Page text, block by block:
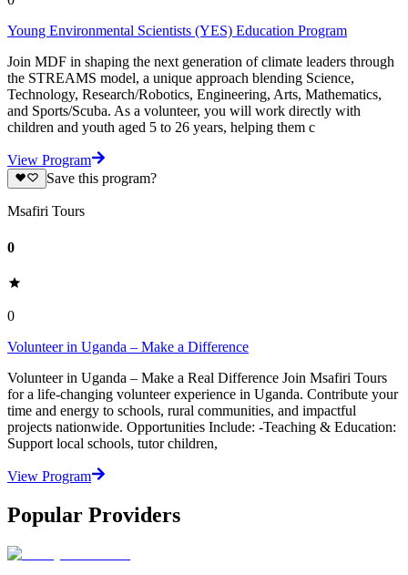
Young Environmental Scientists (YES) Education Program
Join MDF in shaping the next generation of climate leaders through
the STREAMS model, a unique approach blending Science,
Technology, Research/Robotics, Engineering, Arts, Mathematics,
and Sports/Scuba. As a volunteer, you will work directly with
children and youth aged 5 to 26 years, helping them c
View Program
Save this program?
Msafiri Tours
0
0
Volunteer in Uganda – Make a Difference
Volunteer in Uganda – Make a Real Difference Join Msafiri Tours
for a life-changing volunteer experience in Uganda. Contribute your
time and energy to schools, rural communities, and impactful
projects nationwide. Opportunities Include: -Teaching & Education:
Support local schools, tutor children,
View Program
Popular Providers